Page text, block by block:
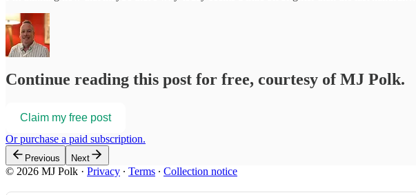
Continue reading this post for free, courtesy of MJ Polk.
Claim my free post
Or purchase a paid subscription.
Previous Next
© 2026 MJ Polk · Privacy ∙ Terms ∙ Collection notice